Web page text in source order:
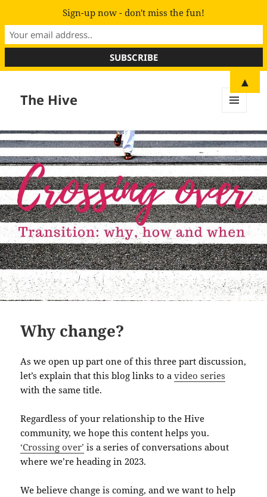
The Hive
WIDGETS
Why change?
As we open up part one of this three part discussion,
let’s explain that this blog links to avideo series
with the same title.
Regardless of your relationship to the Hive
community, we hope this content helps you.
‘Crossing over’ is a series of conversations about
where we’re heading in 2023.
We believe change is coming, and we want to help
Sign-up now - don't miss the fun!
▲